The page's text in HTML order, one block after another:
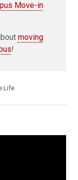
Move-in
moving
!
Life